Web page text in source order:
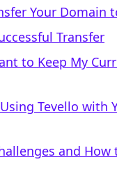
Your Domain
Transfer
to Keep My
Tevello with
and How